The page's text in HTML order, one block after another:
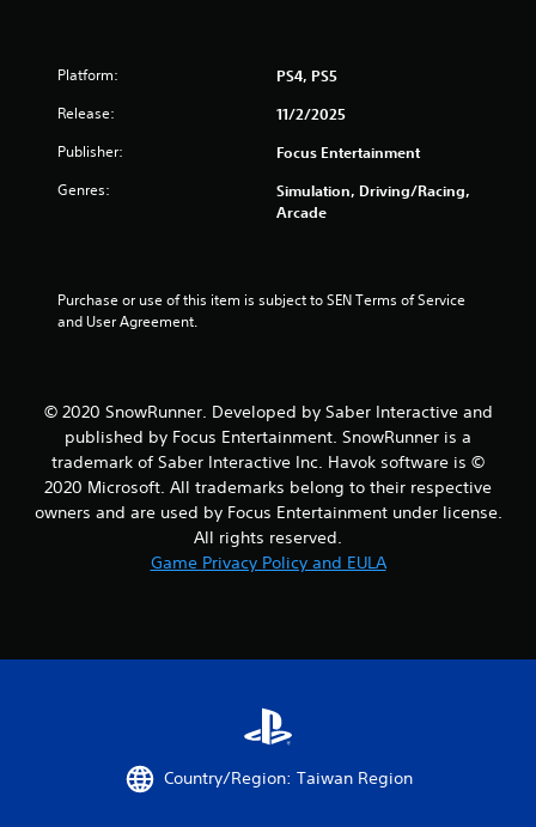
t
r
r
o
m
r
Platform: PS4, PS5
Release: 11/2/2025
Publisher: Focus Entertainment
Genres:
Simulation, Driving/Racing,
Arcade
Purchase or use of this item is subject to SEN Terms of Service
and User Agreement.
© 2020 SnowRunner. Developed by Saber Interactive and
published by Focus Entertainment. SnowRunner is a
trademark of Saber Interactive Inc. Havok software is ©
2020 Microsoft. All trademarks belong to their respective
owners and are used by Focus Entertainment under license.
All rights reserved.
Game Privacy Policy and EULA
Country/Region: Taiwan Region